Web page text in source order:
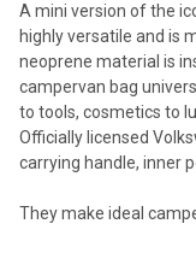
A mini version of the
highly versatile and is
neoprene material is
campervan bag
to tools, cosmetics to
Officially licensed
carrying handle, inner
They make ideal